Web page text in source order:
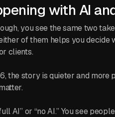
with AI
you see the same two
of them helps you
clients.
the story is quieter and more
AI” or “no AI.” You see